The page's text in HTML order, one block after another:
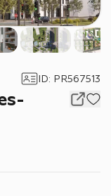
ID: PR567513